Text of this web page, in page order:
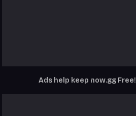
Ads help keep now.gg Free!